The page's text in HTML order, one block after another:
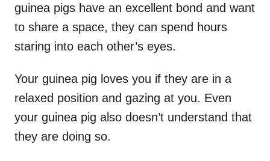
guinea pigs have an excellent bond and want
to share a space, they can spend hours
staring into each other’s eyes.
Your guinea pig loves you if they are in a
relaxed position and gazing at you. Even
your guinea pig also doesn’t understand that
they are doing so.